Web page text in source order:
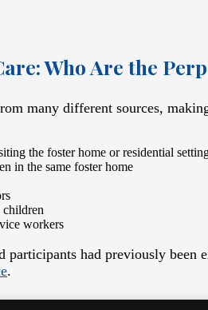
Who Are the
many different sources,
the foster home or residential
in the same foster home
children
workers
participants had previously
.